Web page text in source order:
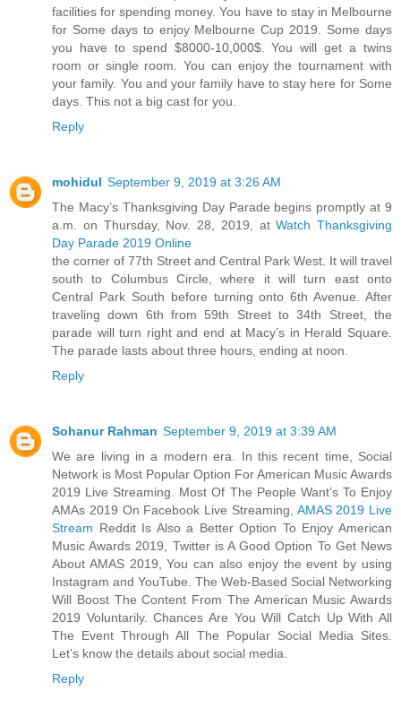
facilities for spending money. You have to stay in Melbourne
for Some days to enjoy Melbourne Cup 2019. Some days
you have to spend $8000-10,000$. You will get a twins
room or single room. You can enjoy the tournament with
your family. You and your family have to stay here for Some
days. This not a big cast for you.
Reply
mohidul September 9, 2019 at 3:26 AM
The Macy’s Thanksgiving Day Parade begins promptly at 9
a.m. on Thursday, Nov. 28, 2019, atWatch Thanksgiving
Day Parade 2019 Online
the corner of 77th Street and Central Park West. It will travel
south to Columbus Circle, where it will turn east onto
Central Park South before turning onto 6th Avenue. After
traveling down 6th from 59th Street to 34th Street, the
parade will turn right and end at Macy’s in Herald Square.
The parade lasts about three hours, ending at noon.
Reply
Sohanur Rahman September 9, 2019 at 3:39 AM
We are living in a modern era. In this recent time, Social
Network is Most Popular Option For American Music Awards
2019 Live Streaming. Most Of The People Want’s To Enjoy
AMAs 2019 On Facebook Live Streaming, AMAS 2019 Live
Stream Reddit Is Also a Better Option To Enjoy American
Music Awards 2019, Twitter is A Good Option To Get News
About AMAS 2019, You can also enjoy the event by using
Instagram and YouTube. The Web-Based Social Networking
Will Boost The Content From The American Music Awards
2019 Voluntarily. Chances Are You Will Catch Up With All
The Event Through All The Popular Social Media Sites.
Let’s know the details about social media.
Reply